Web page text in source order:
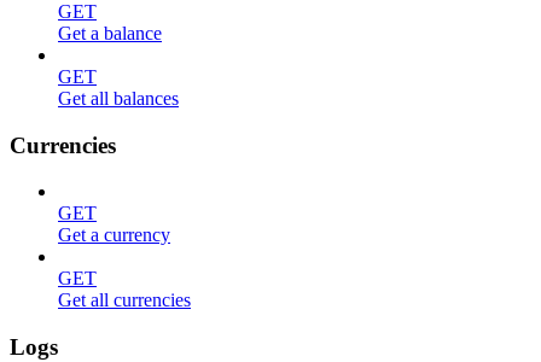
GET
Get a balance
GET
Get all balances
Currencies
GET
Get a currency
GET
Get all currencies
Logs